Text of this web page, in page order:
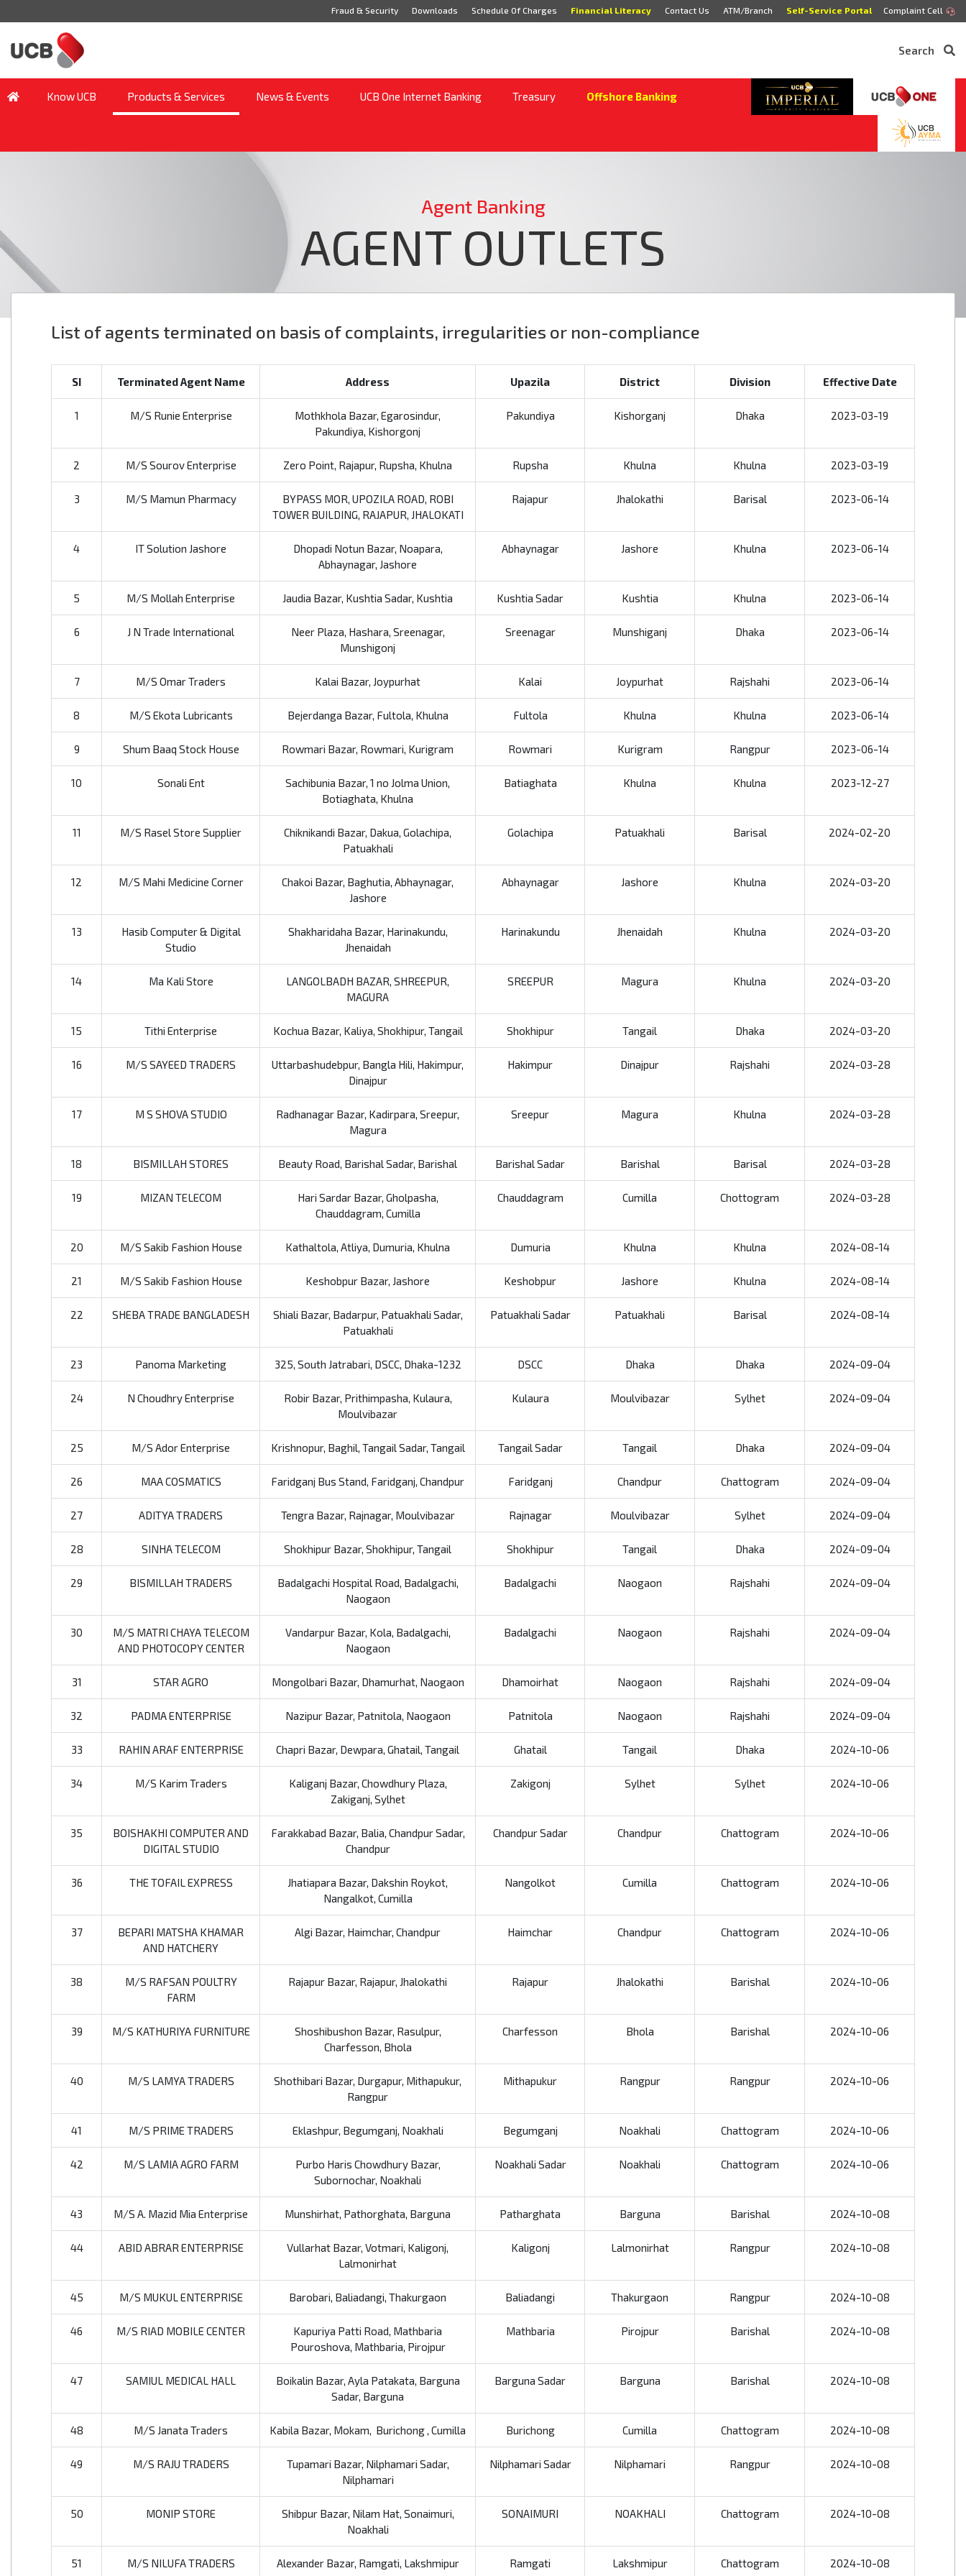
Fraud & Security Downloads Schedule Of Charges Financial Literacy Contact Us ATM/Branch Self-Service Portal Complaint Cell
Search
Know UCB Products & Services News & Events UCB One Internet Banking Treasury Offshore Banking
Agent Banking
AGENT OUTLETS
List of agents terminated on basis of complaints, irregularities or non-compliance
SI Terminated Agent Name Address Upazila District Division Effective Date
1 M/S Runie Enterprise
Mothkhola Bazar, Egarosindur,
Pakundiya, Kishorgonj
Pakundiya Kishorganj Dhaka 2023-03-19
2 M/S Sourov Enterprise Zero Point, Rajapur, Rupsha, Khulna Rupsha Khulna Khulna 2023-03-19
3 M/S Mamun Pharmacy
BYPASS MOR, UPOZILA ROAD, ROBI
TOWER BUILDING, RAJAPUR, JHALOKATI
Rajapur Jhalokathi Barisal 2023-06-14
4 IT Solution Jashore
Dhopadi Notun Bazar, Noapara,
Abhaynagar, Jashore
Abhaynagar Jashore Khulna 2023-06-14
5 M/S Mollah Enterprise Jaudia Bazar, Kushtia Sadar, Kushtia Kushtia Sadar Kushtia Khulna 2023-06-14
6 J N Trade International
Neer Plaza, Hashara, Sreenagar,
Munshigonj
Sreenagar Munshiganj Dhaka 2023-06-14
7 M/S Omar Traders Kalai Bazar, Joypurhat Kalai Joypurhat Rajshahi 2023-06-14
8 M/S Ekota Lubricants Bejerdanga Bazar, Fultola, Khulna Fultola Khulna Khulna 2023-06-14
9 Shum Baaq Stock House Rowmari Bazar, Rowmari, Kurigram Rowmari Kurigram Rangpur 2023-06-14
10 Sonali Ent
Sachibunia Bazar, 1 no Jolma Union,
Botiaghata, Khulna
Batiaghata Khulna Khulna 2023-12-27
11 M/S Rasel Store Supplier
Chiknikandi Bazar, Dakua, Golachipa,
Patuakhali
Golachipa Patuakhali Barisal 2024-02-20
12 M/S Mahi Medicine Corner
Chakoi Bazar, Baghutia, Abhaynagar,
Jashore
Abhaynagar Jashore Khulna 2024-03-20
13
Hasib Computer & Digital
Studio
Shakharidaha Bazar, Harinakundu,
Jhenaidah
Harinakundu Jhenaidah Khulna 2024-03-20
14 Ma Kali Store
LANGOLBADH BAZAR, SHREEPUR,
MAGURA
SREEPUR Magura Khulna 2024-03-20
15 Tithi Enterprise Kochua Bazar, Kaliya, Shokhipur, Tangail Shokhipur Tangail Dhaka 2024-03-20
16 M/S SAYEED TRADERS
Uttarbashudebpur, Bangla Hili, Hakimpur,
Dinajpur
Hakimpur Dinajpur Rajshahi 2024-03-28
17 M S SHOVA STUDIO
Radhanagar Bazar, Kadirpara, Sreepur,
Magura
Sreepur Magura Khulna 2024-03-28
18 BISMILLAH STORES Beauty Road, Barishal Sadar, Barishal Barishal Sadar Barishal Barisal 2024-03-28
19 MIZAN TELECOM
Hari Sardar Bazar, Gholpasha,
Chauddagram, Cumilla
Chauddagram Cumilla Chottogram 2024-03-28
20 M/S Sakib Fashion House Kathaltola, Atliya, Dumuria, Khulna Dumuria Khulna Khulna 2024-08-14
21 M/S Sakib Fashion House Keshobpur Bazar, Jashore Keshobpur Jashore Khulna 2024-08-14
22 SHEBA TRADE BANGLADESH
Shiali Bazar, Badarpur, Patuakhali Sadar,
Patuakhali
Patuakhali Sadar Patuakhali Barisal 2024-08-14
23 Panoma Marketing 325, South Jatrabari, DSCC, Dhaka-1232 DSCC Dhaka Dhaka 2024-09-04
24 N Choudhry Enterprise
Robir Bazar, Prithimpasha, Kulaura,
Moulvibazar
Kulaura Moulvibazar Sylhet 2024-09-04
25 M/S Ador Enterprise Krishnopur, Baghil, Tangail Sadar, Tangail Tangail Sadar Tangail Dhaka 2024-09-04
26 MAA COSMATICS Faridganj Bus Stand, Faridganj, Chandpur Faridganj Chandpur Chattogram 2024-09-04
27 ADITYA TRADERS Tengra Bazar, Rajnagar, Moulvibazar Rajnagar Moulvibazar Sylhet 2024-09-04
28 SINHA TELECOM Shokhipur Bazar, Shokhipur, Tangail Shokhipur Tangail Dhaka 2024-09-04
29 BISMILLAH TRADERS
Badalgachi Hospital Road, Badalgachi,
Naogaon
Badalgachi Naogaon Rajshahi 2024-09-04
30
M/S MATRI CHAYA TELECOM
AND PHOTOCOPY CENTER
Vandarpur Bazar, Kola, Badalgachi,
Naogaon
Badalgachi Naogaon Rajshahi 2024-09-04
31 STAR AGRO Mongolbari Bazar, Dhamurhat, Naogaon Dhamoirhat Naogaon Rajshahi 2024-09-04
32 PADMA ENTERPRISE Nazipur Bazar, Patnitola, Naogaon Patnitola Naogaon Rajshahi 2024-09-04
33 RAHIN ARAF ENTERPRISE Chapri Bazar, Dewpara, Ghatail, Tangail Ghatail Tangail Dhaka 2024-10-06
34 M/S Karim Traders
Kaliganj Bazar, Chowdhury Plaza,
Zakiganj, Sylhet
Zakigonj Sylhet Sylhet 2024-10-06
35
BOISHAKHI COMPUTER AND
DIGITAL STUDIO
Farakkabad Bazar, Balia, Chandpur Sadar,
Chandpur
Chandpur Sadar Chandpur Chattogram 2024-10-06
36 THE TOFAIL EXPRESS
Jhatiapara Bazar, Dakshin Roykot,
Nangalkot, Cumilla
Nangolkot Cumilla Chattogram 2024-10-06
37
BEPARI MATSHA KHAMAR
AND HATCHERY
Algi Bazar, Haimchar, Chandpur Haimchar Chandpur Chattogram 2024-10-06
38
M/S RAFSAN POULTRY
FARM
Rajapur Bazar, Rajapur, Jhalokathi Rajapur Jhalokathi Barishal 2024-10-06
39 M/S KATHURIYA FURNITURE
Shoshibushon Bazar, Rasulpur,
Charfesson, Bhola
Charfesson Bhola Barishal 2024-10-06
40 M/S LAMYA TRADERS
Shothibari Bazar, Durgapur, Mithapukur,
Rangpur
Mithapukur Rangpur Rangpur 2024-10-06
41 M/S PRIME TRADERS Eklashpur, Begumganj, Noakhali Begumganj Noakhali Chattogram 2024-10-06
42 M/S LAMIA AGRO FARM
Purbo Haris Chowdhury Bazar,
Subornochar, Noakhali
Noakhali Sadar Noakhali Chattogram 2024-10-06
43 M/S A. Mazid Mia Enterprise Munshirhat, Pathorghata, Barguna Patharghata Barguna Barishal 2024-10-08
44 ABID ABRAR ENTERPRISE
Vullarhat Bazar, Votmari, Kaligonj,
Lalmonirhat
Kaligonj Lalmonirhat Rangpur 2024-10-08
45 M/S MUKUL ENTERPRISE Barobari, Baliadangi, Thakurgaon Baliadangi Thakurgaon Rangpur 2024-10-08
46 M/S RIAD MOBILE CENTER
Kapuriya Patti Road, Mathbaria
Pouroshova, Mathbaria, Pirojpur
Mathbaria Pirojpur Barishal 2024-10-08
47 SAMIUL MEDICAL HALL
Boikalin Bazar, Ayla Patakata, Barguna
Sadar, Barguna
Barguna Sadar Barguna Barishal 2024-10-08
48 M/S Janata Traders Kabila Bazar, Mokam, Burichong , Cumilla Burichong Cumilla Chattogram 2024-10-08
49 M/S RAJU TRADERS
Tupamari Bazar, Nilphamari Sadar,
Nilphamari
Nilphamari Sadar Nilphamari Rangpur 2024-10-08
50 MONIP STORE
Shibpur Bazar, Nilam Hat, Sonaimuri,
Noakhali
SONAIMURI NOAKHALI Chattogram 2024-10-08
51 M/S NILUFA TRADERS Alexander Bazar, Ramgati, Lakshmipur Ramgati Lakshmipur Chattogram 2024-10-08